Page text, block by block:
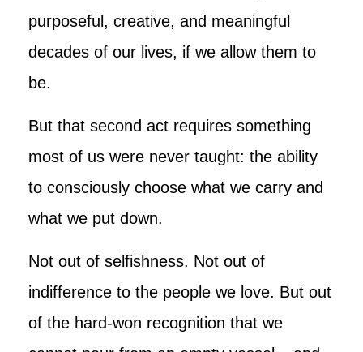
purposeful, creative, and meaningful
decades of our lives, if we allow them to
be.
But that second act requires something
most of us were never taught: the ability
to consciously choose what we carry and
what we put down.
Not out of selfishness. Not out of
indifference to the people we love. But out
of the hard-won recognition that we